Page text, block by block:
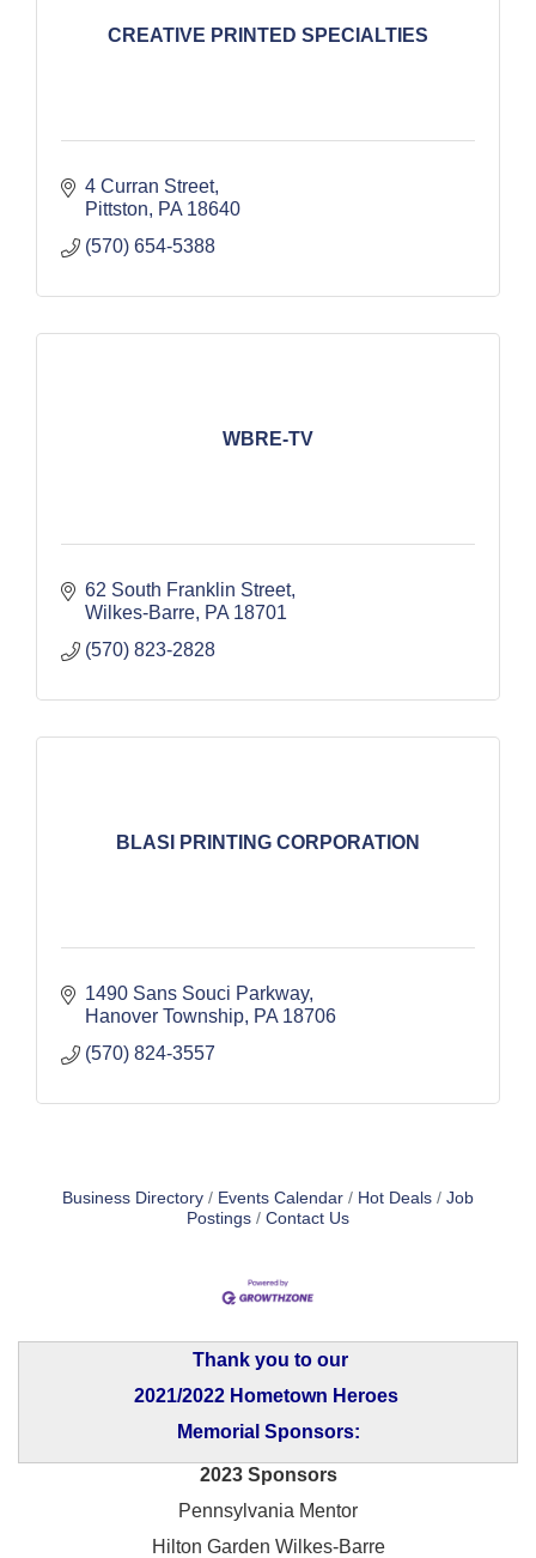
CREATIVE PRINTED SPECIALTIES
4 Curran Street
Pittston
PA 18640
(570) 654-5388
WBRE-TV
62 South Franklin Street
Wilkes-Barre PA 18701
(570) 823-2828
BLASI PRINTING CORPORATION
1490 Sans Souci Parkway
Hanover Township PA 18706
(570) 824-3557
Business Directory Events Calendar Hot Deals
Job
Postings
Contact Us
Thank you to our
2021/2022 Hometown Heroes
Memorial Sponsors:
2023 Sponsors
Pennsylvania Mentor
Hilton Garden Wilkes-Barre